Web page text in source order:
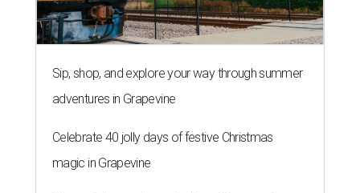
Sip, shop, and explore your way through summer
adventures in Grapevine
Celebrate 40 jolly days of festive Christmas
magic in Grapevine